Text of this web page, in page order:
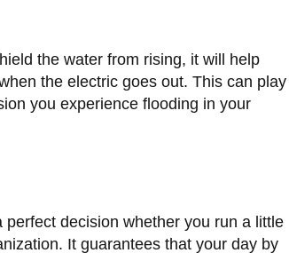
the water from rising, it will help
the electric goes out. This can play
you experience flooding in your
decision whether you run a little
It guarantees that your day by